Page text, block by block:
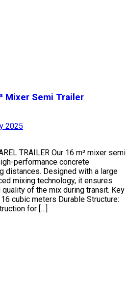
Mixer Semi Trailer
2025
TRAILER Our 16 m³ mixer semi
performance concrete
distances. Designed with a large
mixing technology, it ensures
of the mix during transit. Key
cubic meters Durable Structure:
for […]